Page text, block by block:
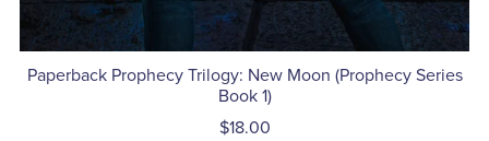
Paperback Prophecy Trilogy: New Moon (Prophecy Series
Book 1)
$18.00